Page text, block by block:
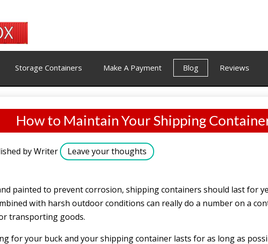
Storage Containers Make A Payment Blog Reviews
How to Maintain Your Shipping
byWriter Leave your thoughts
painted to prevent corrosion, shipping containers should last for
with harsh outdoor conditions can really do a number on a
transporting goods.
for your buck and your shipping container lasts for as long as